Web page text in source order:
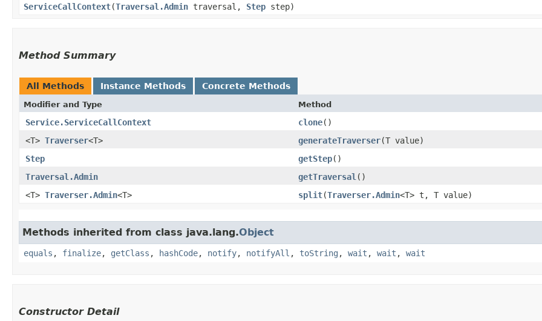
ServiceCallContext​(Traversal.Admin traversal, Step step)
Method Summary
All Methods Instance Methods Concrete Methods
Modifier and Type Method
Service.ServiceCallContext clone()
<T> Traverser<T> generateTraverser​(T value)
Step
getStep()
Traversal.Admin
getTraversal ()
<T> Traverser.Admin<T> split​(Traverser.Admin<T> t, T value)
Methods inherited from class java.lang.Object
equals , finalize, getClass , hashCode, notify, notifyAll , toString , wait , wait , wait
Constructor Detail